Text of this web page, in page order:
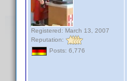
Registered: March 13, 2007
Reputation:
Posts: 6,776